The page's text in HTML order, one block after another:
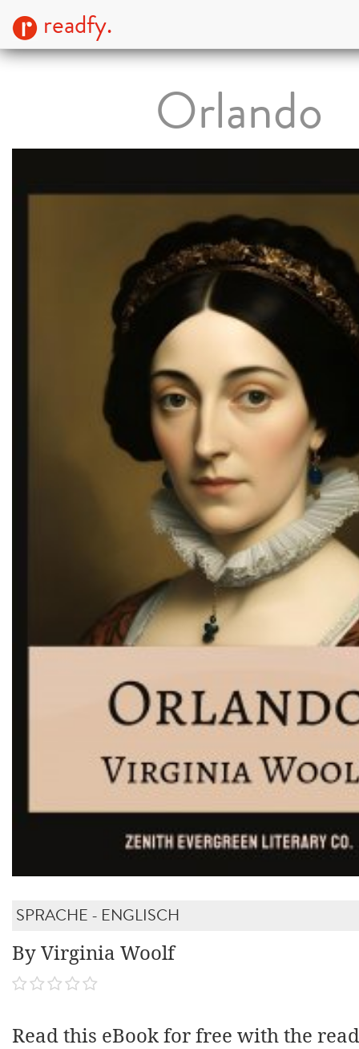
readfy.
Orlando
SPRACHE - ENGLISCH
By Virginia Woolf
Read this eBook for free with the